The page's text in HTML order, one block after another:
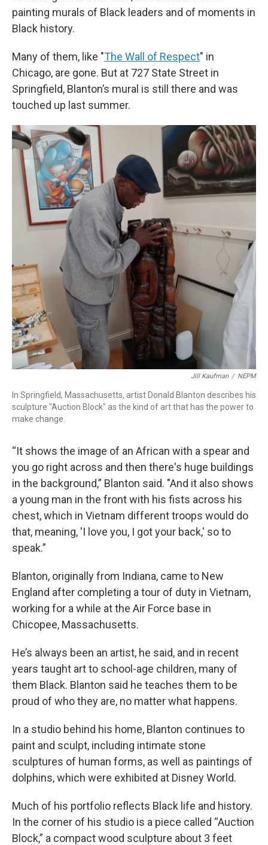
painting murals of Black leaders and of moments in
Black history.
Many of them, like "The Wall of Respect" in
Chicago, are gone. But at 727 State Street in
Springfield, Blanton’s mural is still there and was
touched up last summer.
Jill Kaufman / NEPM
In Springfield, Massachusetts, artist Donald Blanton describes his
sculpture "Auction Block" as the kind of art that has the power to
make change.
“It shows the image of an African with a spear and
you go right across and then there's huge buildings
in the background,” Blanton said. "And it also shows
a young man in the front with his fists across his
chest, which in Vietnam different troops would do
that, meaning, 'I love you, I got your back,' so to
speak.”
Blanton, originally from Indiana, came to New
England after completing a tour of duty in Vietnam,
working for a while at the Air Force base in
Chicopee, Massachusetts.
He’s always been an artist, he said, and in recent
years taught art to school-age children, many of
them Black. Blanton said he teaches them to be
proud of who they are, no matter what happens.
In a studio behind his home, Blanton continues to
paint and sculpt, including intimate stone
sculptures of human forms, as well as paintings of
dolphins, which were exhibited at Disney World.
Much of his portfolio reflects Black life and history.
In the corner of his studio is a piece called “Auction
Block,” a compact wood sculpture about 3 feet